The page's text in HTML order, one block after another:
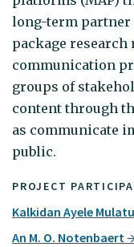
PROJECT
Kalkidan Ayele Mulatu
An M. O. Notenbaert
long-term partner
package
communication
groups of
content through
as communicate
public.